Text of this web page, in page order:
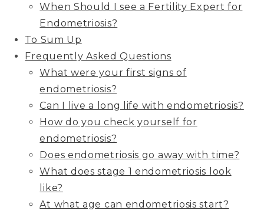
When Should I see a Fertility Expert for
Endometriosis?
To Sum Up
Frequently Asked Questions
What were your first signs of
endometriosis?
Can I live a long life with endometriosis?
How do you check yourself for
endometriosis?
Does endometriosis go away with time?
What does stage 1 endometriosis look
like?
At what age can endometriosis start?